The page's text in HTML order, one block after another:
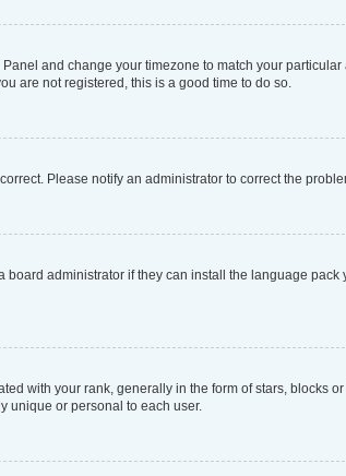
and change your timezone to match your
are not registered, this is a good time to do so.
Please notify an administrator to correct the
administrator if they can install the language pack
with your rank, generally in the form of stars, blocks
unique or personal to each user.